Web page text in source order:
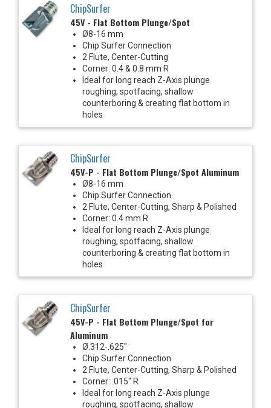
ChipSurfer
45V - Flat Bottom Plunge/Spot
Ø8-16 mm
Chip Surfer Connection
2 Flute, Center-Cutting
Corner: 0.4 & 0.8 mm R
Ideal for long reach Z-Axis plunge
roughing, spotfacing, shallow
counterboring & creating flat bottom in
holes
ChipSurfer
45V-P - Flat Bottom Plunge/Spot Aluminum
Ø8-16 mm
Chip Surfer Connection
2 Flute, Center-Cutting, Sharp & Polished
Corner: 0.4 mm R
Ideal for long reach Z-Axis plunge
roughing, spotfacing, shallow
counterboring & creating flat bottom in
holes
ChipSurfer
45V-P - Flat Bottom Plunge/Spot for
Aluminum
Ø.312-.625"
Chip Surfer Connection
2 Flute, Center-Cutting, Sharp & Polished
Corner: .015" R
Ideal for long reach Z-Axis plunge
roughing, spotfacing, shallow